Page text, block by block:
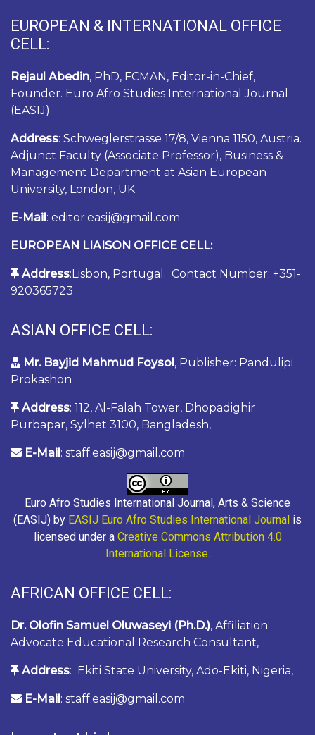
EUROPEAN & INTERNATIONAL OFFICE
CELL:
Rejaul Abedin, PhD, FCMAN, Editor-in-Chief,
Founder. Euro Afro Studies International Journal
(EASIJ)
Address: Schweglerstrasse 17/8, Vienna 1150, Austria.
Adjunct Faculty (Associate Professor), Business &
Management Department at Asian European
University, London, UK
E-Mail : editor.easij@gmail.com
EUROPEAN LIAISON OFFICE CELL:
Address:Lisbon, Portugal. Contact Number: +351-
920365723
ASIAN OFFICE CELL:
Mr. Bayjid Mahmud Foysol , Publisher: Pandulipi
Prokashon
Address: 112, Al-Falah Tower, Dhopadighir
Purbapar, Sylhet 3100, Bangladesh,
E-Mail : staff.easij@gmail.com
Euro Afro Studies International Journal, Arts & Science
(EASIJ) by EASIJ Euro Afro Studies International Journal is
licensed under a Creative Commons Attribution 4.0
International License.
AFRICAN OFFICE CELL:
Dr. Olofin Samuel Oluwaseyi (Ph.D.), Affiliation:
Advocate Educational Research Consultant,
Address: Ekiti State University, Ado-Ekiti, Nigeria,
E-Mail : staff.easij@gmail.com